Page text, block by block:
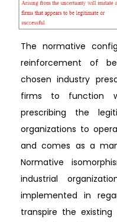
The normative
reinforcement of
chosen industry
firms to function
prescribing the
organizations to
and comes as a
Normative
industrial
implemented in
transpire the